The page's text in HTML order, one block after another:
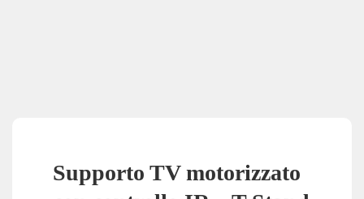
Supporto TV motorizzato